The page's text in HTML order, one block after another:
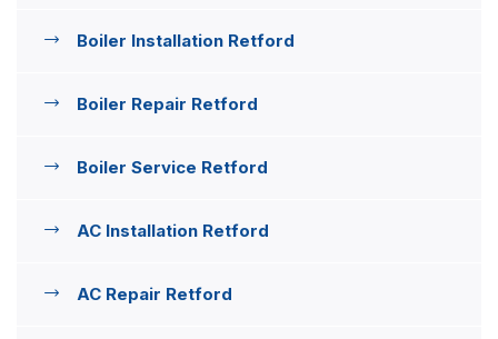
Boiler Installation Retford
Boiler Repair Retford
Boiler Service Retford
AC Installation Retford
AC Repair Retford